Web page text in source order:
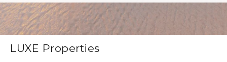
LUXE Properties